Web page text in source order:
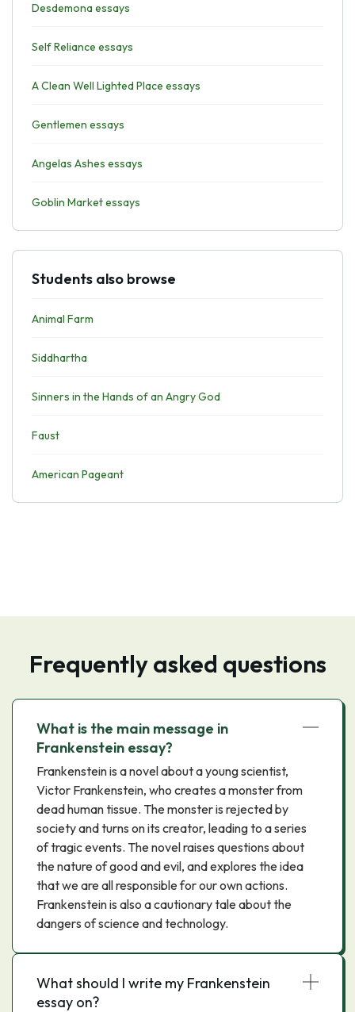
Desdemona essays
Self Reliance essays
A Clean Well Lighted Place essays
Gentlemen essays
Angelas Ashes essays
Goblin Market essays
Students also browse
Animal Farm
Siddhartha
Sinners in the Hands of an Angry God
Faust
American Pageant
Frequently asked questions
What is the main message in
Frankenstein essay?
Frankenstein is a novel about a young scientist,
Victor Frankenstein, who creates a monster from
dead human tissue. The monster is rejected by
society and turns on its creator, leading to a series
of tragic events. The novel raises questions about
the nature of good and evil, and explores the idea
that we are all responsible for our own actions.
Frankenstein is also a cautionary tale about the
dangers of science and technology.
What should I write my Frankenstein
essay on?